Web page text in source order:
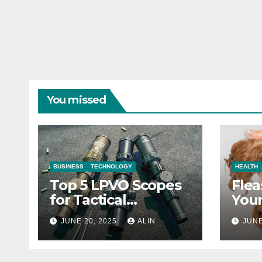
You missed
BUSINESS TECHNOLOGY
Top 5 LPVO Scopes
for Tactical
Shooters
JUNE 20, 2025 ALIN
HEALTH